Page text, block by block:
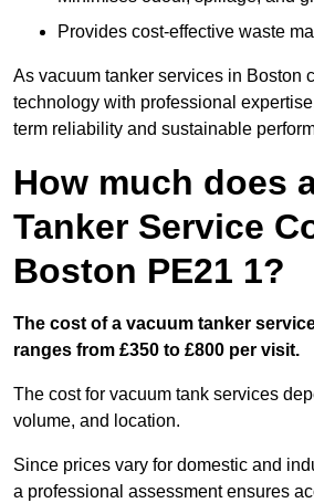
Provides cost-effective waste
As vacuum tanker services in Boston
technology with professional
term reliability and sustainable
How much does
Tanker Service
Boston PE21 1?
The cost of a vacuum tanker
ranges from £350 to £800 per visit.
The cost for vacuum tank services
volume, and location.
Since prices vary for domestic and
a professional assessment ensures